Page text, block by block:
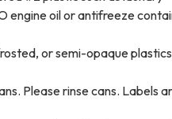
engine oil or antifreeze
or semi-opaque
Please rinse cans. Labels